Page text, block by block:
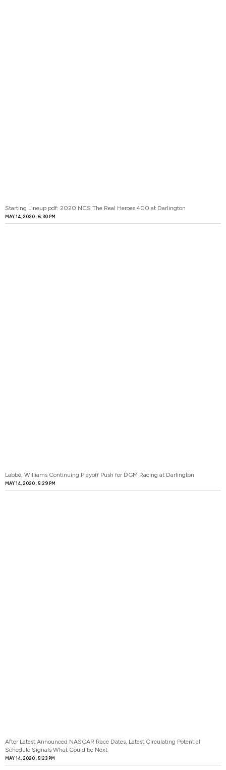
Starting Lineup pdf: 2020 NCS The Real Heroes 400 at Darlington
MAY 14, 2020 6:30 PM
Labbé, Williams Continuing Playoff Push for DGM Racing at Darlington
MAY 14, 2020 5:29 PM
After Latest Announced NASCAR Race Dates, Latest Circulating Potential
Schedule Signals What Could be Next
MAY 14, 2020 5:23 PM